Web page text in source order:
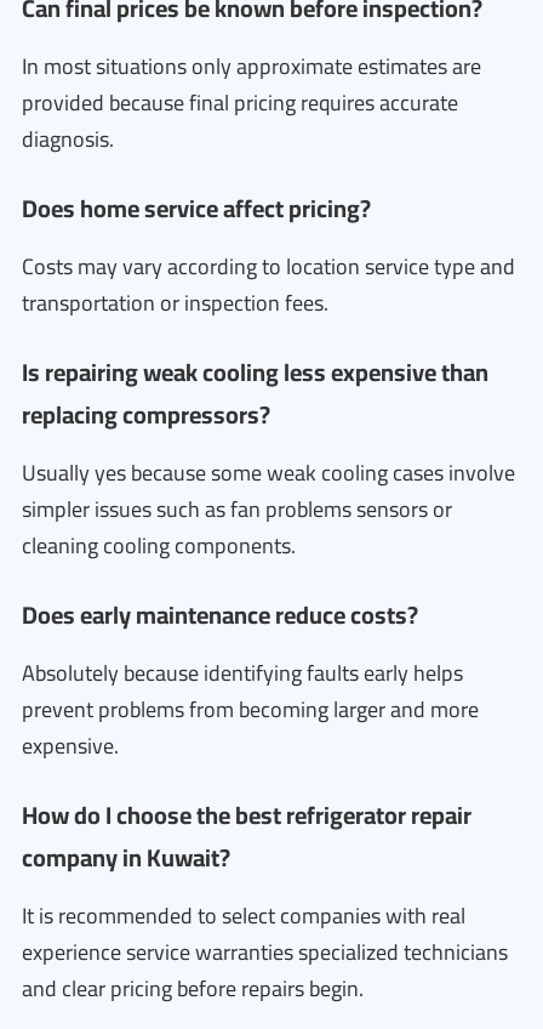
In most situations only approximate estimates are
provided because final pricing requires accurate
diagnosis.
Does home service affect pricing?
Costs may vary according to location service type and
transportation or inspection fees.
Is repairing weak cooling less expensive than
replacing compressors?
Usually yes because some weak cooling cases involve
simpler issues such as fan problems sensors or
cleaning cooling components.
Does early maintenance reduce costs?
Absolutely because identifying faults early helps
prevent problems from becoming larger and more
expensive.
How do I choose the best refrigerator repair
company in Kuwait?
It is recommended to select companies with real
experience service warranties specialized technicians
and clear pricing before repairs begin.